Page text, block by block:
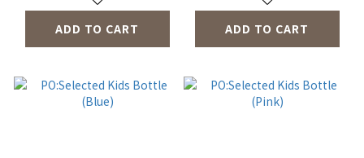
ADD TO CART ADD TO CART